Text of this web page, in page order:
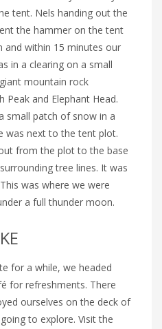
tent. Nels handing out the
the hammer on the tent
and within 15 minutes our
in a clearing on a small
mountain rock
Peak and Elephant Head.
small patch of snow in a
was next to the tent plot.
from the plot to the base
tree lines. It was
was where we were
a full thunder moon.
for a while, we headed
for refreshments. There
ourselves on the deck of
to explore. Visit the